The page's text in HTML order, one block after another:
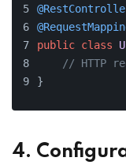
public class
// HTTP
}
4.